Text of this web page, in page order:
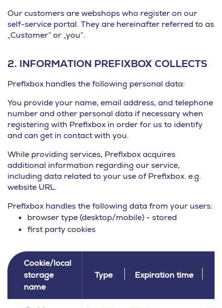
Our customers are webshops who register on our
self-service portal. They are hereinafter referred to as
„Customer” or „you”.
2. INFORMATION PREFIXBOX COLLECTS
Prefixbox handles the following personal data:
You provide your name, email address, and telephone
number and other personal data if necessary when
registering with Prefixbox in order for us to identify
and can get in contact with you.
While providing services, Prefixbox acquires
additional information regarding our service,
including data related to your use of Prefixbox. e.g.
website URL.
Prefixbox handles the following data from your users:
browser type (desktop/mobile) - stored
first party cookies
Cookie/local
storage
name
Type Expiration time